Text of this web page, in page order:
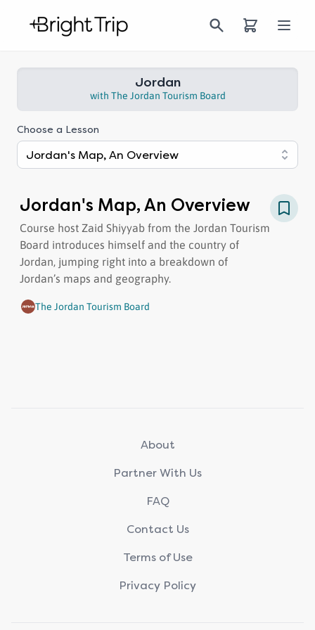
Bright Trip
Jordan
with The Jordan Tourism Board
Choose a Lesson
Jordan's Map, An Overview
Jordan's Map, An Overview
Course host Zaid Shiyyab from the Jordan Tourism
Board introduces himself and the country of
Jordan, jumping right into a breakdown of
Jordan’s maps and geography.
The Jordan Tourism Board
About
Partner With Us
FAQ
Contact Us
Terms of Use
Privacy Policy